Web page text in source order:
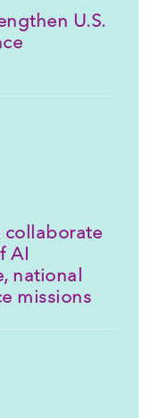
U.S.
collaborate
AI
national
missions